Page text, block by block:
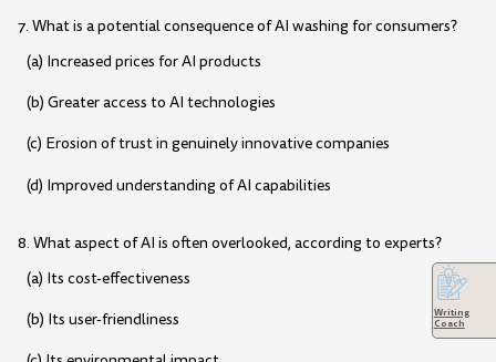
7. What is a potential consequence of AI washing for consumers?
(a) Increased prices for AI products
(b) Greater access to AI technologies
(c) Erosion of trust in genuinely innovative companies
(d) Improved understanding of AI capabilities
8. What aspect of AI is often overlooked, according to experts?
(a) Its cost-effectiveness
(b) Its user-friendliness
Writing
Coach